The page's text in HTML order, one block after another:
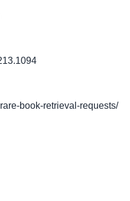
book-retrieval-requests/